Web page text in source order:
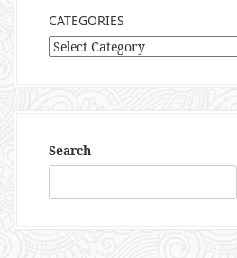
CATEGORIES
Categories
Search